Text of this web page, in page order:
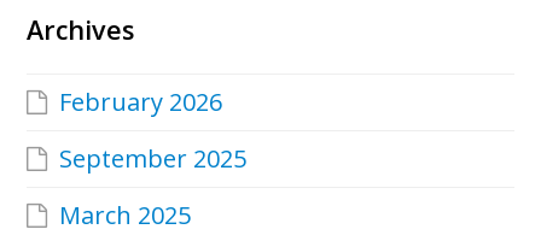
Archives
February 2026
September 2025
March 2025